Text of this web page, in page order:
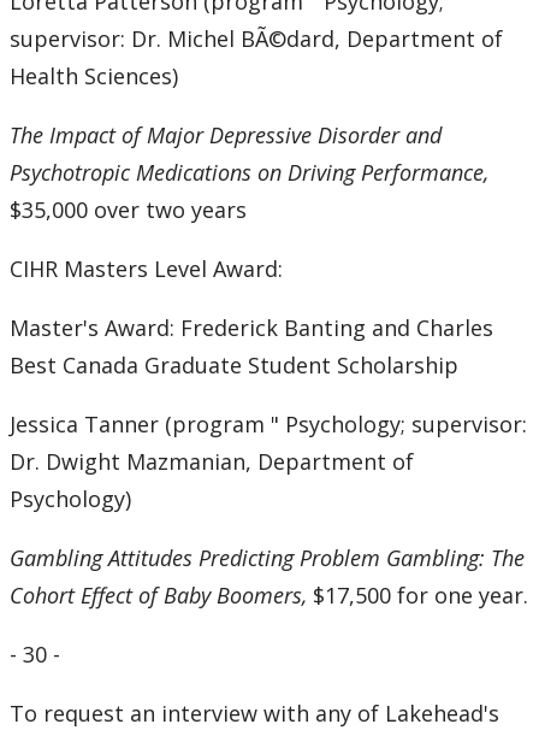
supervisor: Dr. Michel BÃ©dard, Department of
Health Sciences)
The Impact of Major Depressive Disorder and
Psychotropic Medications on Driving Performance,
$35,000 over two years
CIHR Masters Level Award:
Master's Award: Frederick Banting and Charles
Best Canada Graduate Student Scholarship
Jessica Tanner (program " Psychology; supervisor:
Dr. Dwight Mazmanian, Department of
Psychology)
Gambling Attitudes Predicting Problem Gambling: The
Cohort Effect of Baby Boomers, $17,500 for one year.
- 30 -
To request an interview with any of Lakehead's